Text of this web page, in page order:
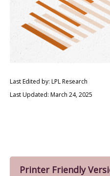
Last Edited by: LPL Research
Last Updated: March 24, 2025
Printer Friendly